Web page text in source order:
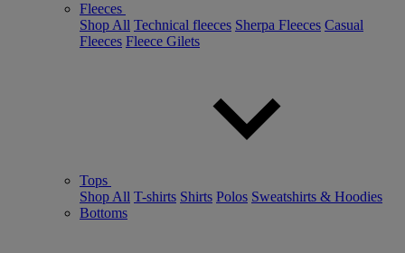
Fleeces
Shop All Technical fleeces Sherpa Fleeces Casual
Fleeces Fleece Gilets
Tops
Shop All T-shirts Shirts Polos Sweatshirts & Hoodies
Bottoms